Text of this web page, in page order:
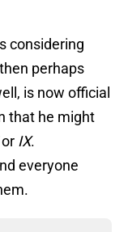
considering
perhaps
is now official
that he might
or IX.
everyone